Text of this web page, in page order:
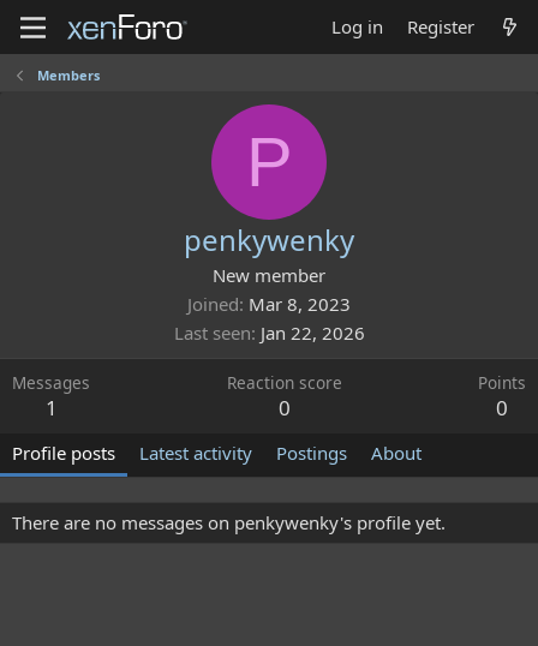
Log in Register
Members
P
penkywenky
New member
Joined Mar 8, 2023
Last seen Jan 22, 2026
Messages
1
Reaction score
0
Points
0
Profile posts Latest activity Postings About
There are no messages on penkywenky's profile yet.